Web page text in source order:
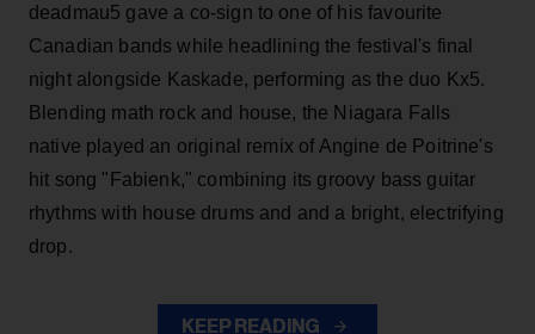
deadmau5 gave a co-sign to one of his favourite
Canadian bands while headlining the festival's final
night alongside Kaskade, performing as the duo Kx5.
Blending math rock and house, the Niagara Falls
native played an original remix of Angine de Poitrine's
hit song "Fabienk," combining its groovy bass guitar
rhythms with house drums and and a bright, electrifying
drop.
KEEP READING